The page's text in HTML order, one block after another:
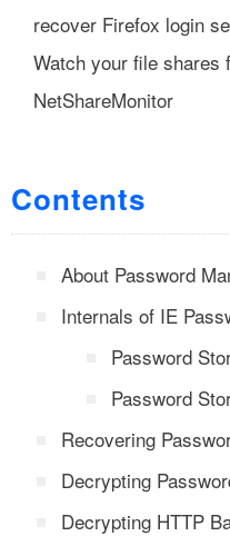
recover Firefox login
Watch your file shares
NetShareMonitor
Contents
About Password
Internals of IE
Password
Password
Recovering
Decrypting
Decrypting HTTP